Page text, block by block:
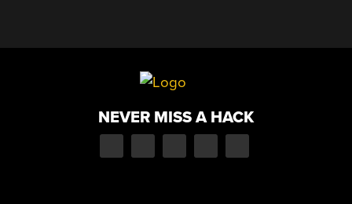
NEVER MISS A HACK